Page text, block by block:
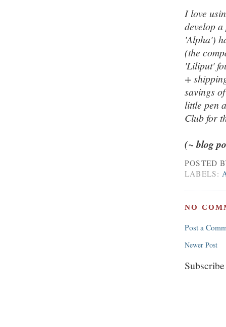
I love
develop
'Alpha')
(the
'Liliput'
+
savings
little pen
Club for
(~ blog
POSTED
LABELS:
NO
Post a
Newer Post